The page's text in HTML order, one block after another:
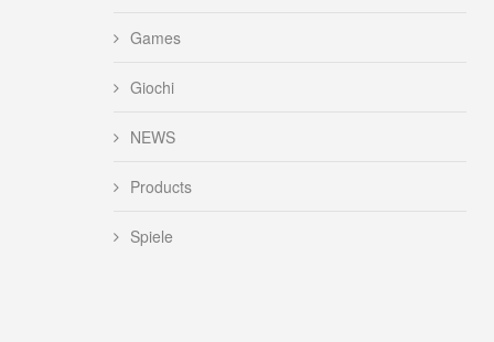
Games
Giochi
NEWS
Products
Spiele